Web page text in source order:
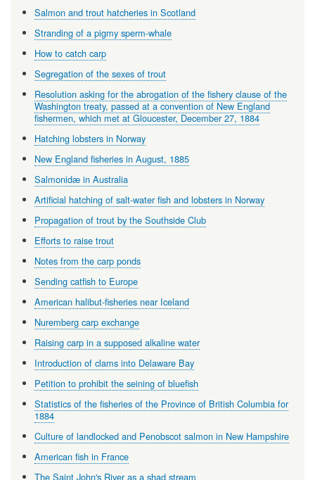
Salmon and trout hatcheries in Scotland
Stranding of a pigmy sperm-whale
How to catch carp
Segregation of the sexes of trout
Resolution asking for the abrogation of the fishery clause of the
Washington treaty, passed at a convention of New England
fishermen, which met at Gloucester, December 27, 1884
Hatching lobsters in Norway
New England fisheries in August, 1885
Salmonidæ in Australia
Artificial hatching of salt-water fish and lobsters in Norway
Propagation of trout by the Southside Club
Efforts to raise trout
Notes from the carp ponds
Sending catfish to Europe
American halibut-fisheries near Iceland
Nuremberg carp exchange
Raising carp in a supposed alkaline water
Introduction of clams into Delaware Bay
Petition to prohibit the seining of bluefish
Statistics of the fisheries of the Province of British Columbia for
1884
Culture of landlocked and Penobscot salmon in New Hampshire
American fish in France
The Saint John's River as a shad stream